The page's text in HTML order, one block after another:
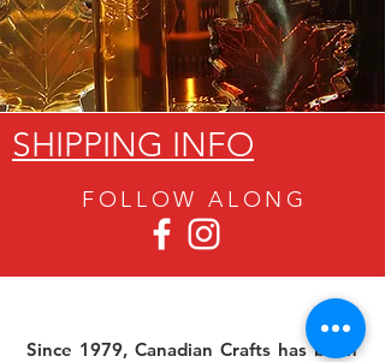
SHIPPING INFO
FOLLOW ALON G
Since 1979, Canadian Crafts has been